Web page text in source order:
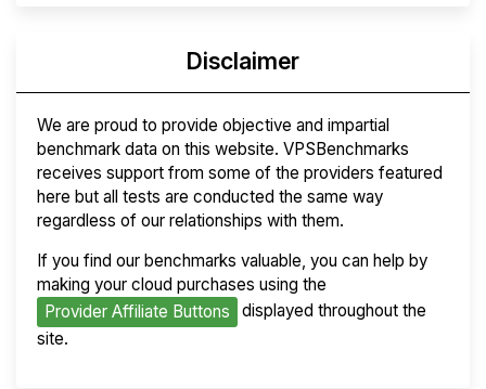
Disclaimer
We are proud to provide objective and impartial
benchmark data on this website. VPSBenchmarks
receives support from some of the providers featured
here but all tests are conducted the same way
regardless of our relationships with them.
If you find our benchmarks valuable, you can help by
making your cloud purchases using the
Provider Affiliate Buttons
displayed throughout the
site.